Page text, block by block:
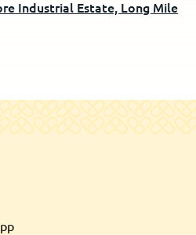
Industrial Estate, Long Mile